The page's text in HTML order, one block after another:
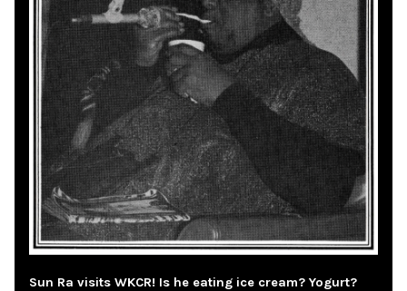
Sun Ra visits WKCR! Is he eating ice cream? Yogurt?